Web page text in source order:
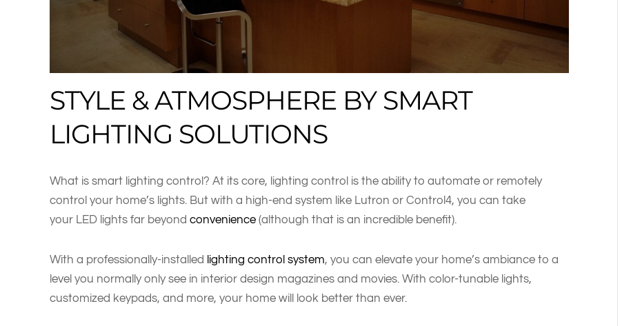
STYLE & ATMOSPHERE BY SMART
LIGHTING SOLUTIONS
What is smart lighting control? At its core, lighting control is the ability to automate or remotely
control your home’s lights. But with a high-end system like Lutron or Control4, you can take
your LED lights far beyond convenience (although that is an incredible benefit).
With a professionally-installed lighting control system, you can elevate your home’s ambiance to a
level you normally only see in interior design magazines and movies. With color-tunable lights,
customized keypads, and more, your home will look better than ever.